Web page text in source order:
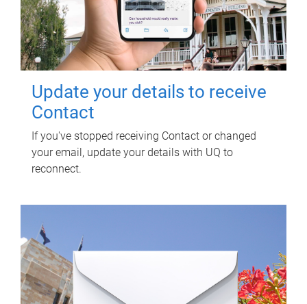
Update your details to receive
Contact
If you've stopped receiving Contact or changed
your email, update your details with UQ to
reconnect.